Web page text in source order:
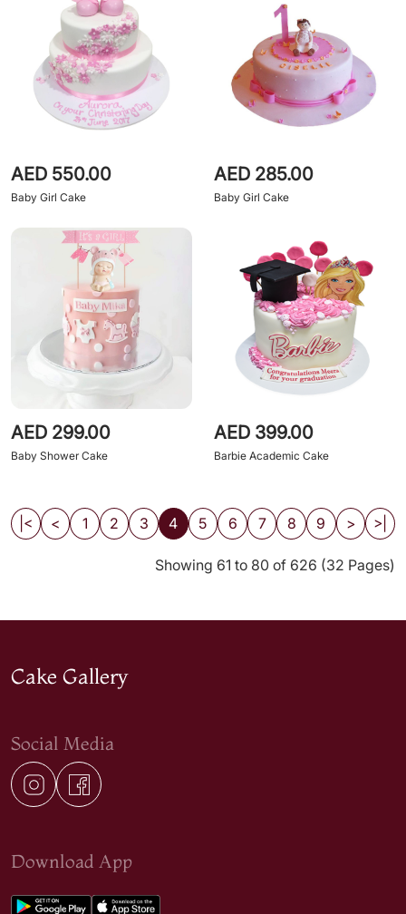
AED 550.00
Baby Girl Cake
AED 285.00
Baby Girl Cake
AED 299.00
Baby Shower Cake
AED 399.00
Barbie Academic Cake
|< < 1 2 3 4 5 6 7 8 9 > >|
Showing 61 to 80 of 626 (32 Pages)
Cake Gallery
Social Media
Download App